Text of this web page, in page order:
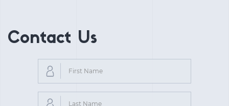
Contact Us